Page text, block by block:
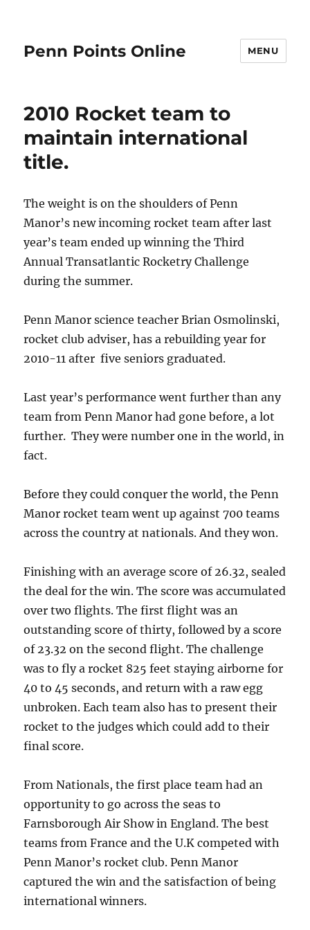
Penn Points Online MENU
2010 Rocket team to
maintain international
title.
The weight is on the shoulders of Penn
Manor’s new incoming rocket team after last
year’s team ended up winning the Third
Annual Transatlantic Rocketry Challenge
during the summer.
Penn Manor science teacher Brian Osmolinski,
rocket club adviser, has a rebuilding year for
2010-11 after five seniors graduated.
Last year’s performance went further than any
team from Penn Manor had gone before, a lot
further. They were number one in the world, in
fact.
Before they could conquer the world, the Penn
Manor rocket team went up against 700 teams
across the country at nationals. And they won.
Finishing with an average score of 26.32, sealed
the deal for the win. The score was accumulated
over two flights. The first flight was an
outstanding score of thirty, followed by a score
of 23.32 on the second flight. The challenge
was to fly a rocket 825 feet staying airborne for
40 to 45 seconds, and return with a raw egg
unbroken. Each team also has to present their
rocket to the judges which could add to their
final score.
From Nationals, the first place team had an
opportunity to go across the seas to
Farnsborough Air Show in England. The best
teams from France and the U.K competed with
Penn Manor’s rocket club. Penn Manor
captured the win and the satisfaction of being
international winners.